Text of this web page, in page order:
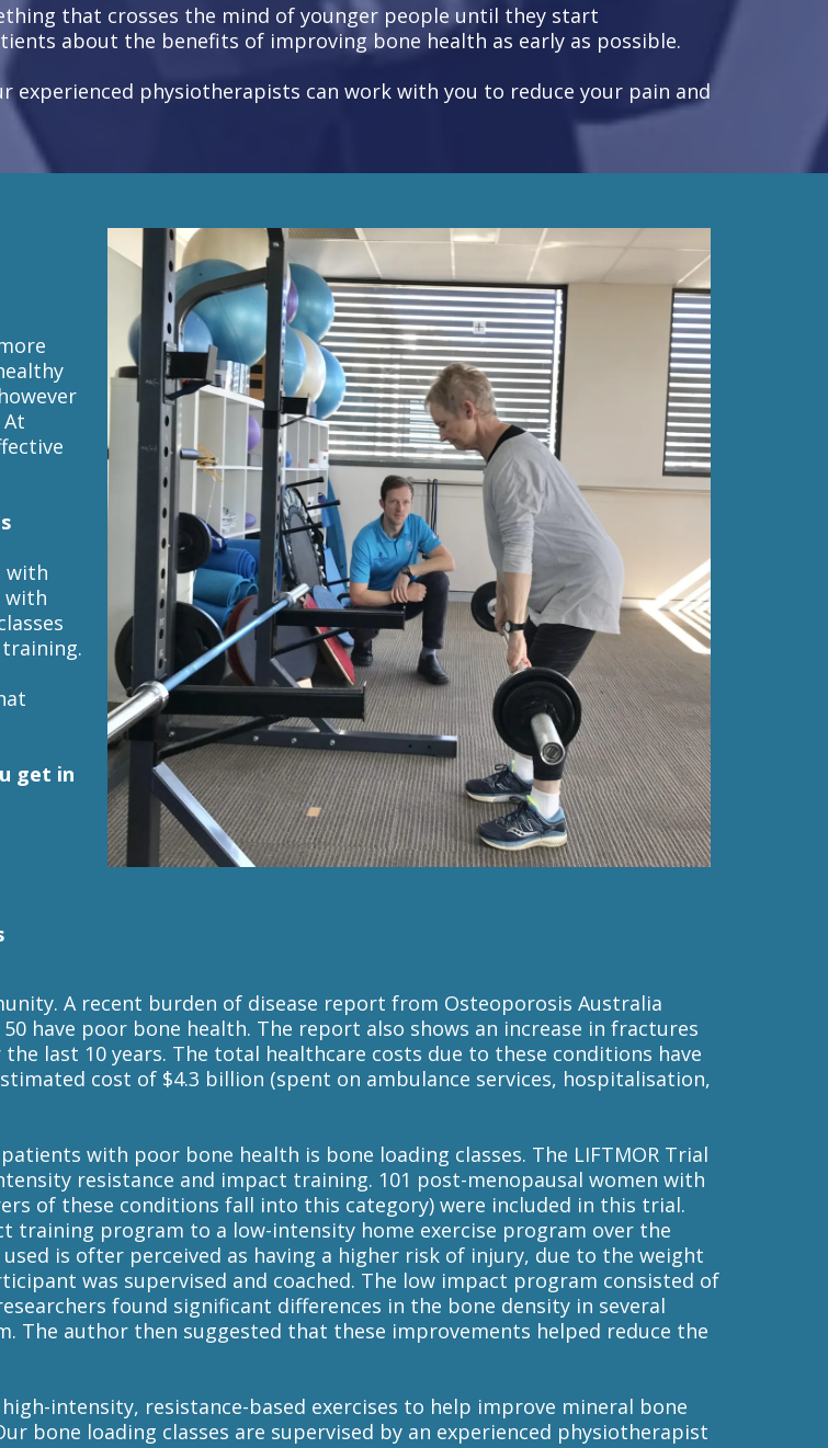
that crosses the mind of younger people until they start
about the benefits of improving bone health as early as possible.
experienced physiotherapists can work with you to reduce your pain and
with
with
get in
A recent burden of disease report from Osteoporosis Australia
have poor bone health. The report also shows an increase in fractures
last 10 years. The total healthcare costs due to these conditions have
cost of $4.3 billion (spent on ambulance services, hospitalisation,
with poor bone health is bone loading classes. The LIFTMOR Trial
resistance and impact training. 101 post-menopausal women with
of these conditions fall into this category) were included in this trial.
training program to a low-intensity home exercise program over the
is ofter perceived as having a higher risk of injury, due to the weight
was supervised and coached. The low impact program consisted of
found significant differences in the bone density in several
The author then suggested that these improvements helped reduce the
intensity, resistance-based exercises to help improve mineral bone
bone loading classes are supervised by an experienced physiotherapist